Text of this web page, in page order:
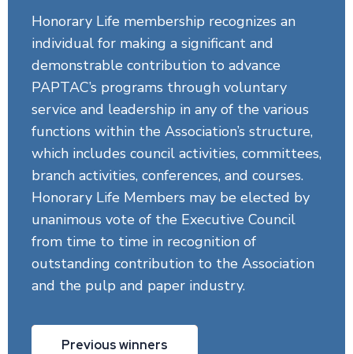
Honorary Life membership recognizes an
individual for making a significant and
demonstrable contribution to advance
PAPTAC’s programs through voluntary
service and leadership in any of the various
functions within the Association’s structure,
which includes council activities, committees,
branch activities, conferences, and courses.
Honorary Life Members may be elected by
unanimous vote of the Executive Council
from time to time in recognition of
outstanding contribution to the Association
and the pulp and paper industry.
Previous winners